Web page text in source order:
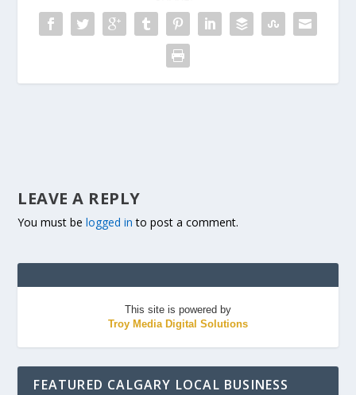
LEAVE A REPLY
You must belogged in to post a comment.
This site is powered by
Troy Media Digital Solutions
FEATURED CALGARY LOCAL BUSINESS